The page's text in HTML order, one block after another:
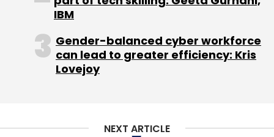
Sign up for Newsletter
Select your Newsletter frequency
Daily Newsletter
Weekly Newsletter
Monthly Newsletter
IBM
Gender-balanced cyber workforce
can lead to greater efficiency: Kris
Lovejoy
NEXT ARTICLE